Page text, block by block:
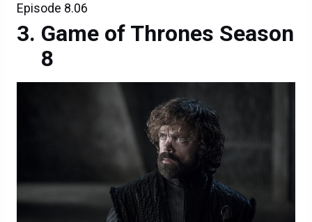
Episode 8.06
Game of Thrones Season
8